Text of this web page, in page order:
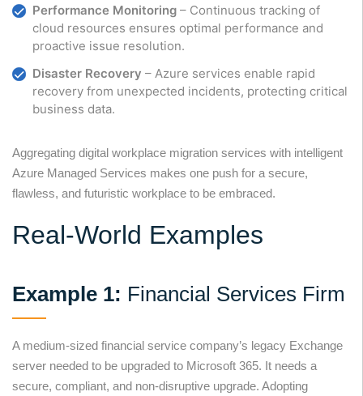
Performance Monitoring – Continuous tracking of
cloud resources ensures optimal performance and
proactive issue resolution.
Disaster Recovery – Azure services enable rapid
recovery from unexpected incidents, protecting critical
business data.
Aggregating digital workplace migration services with intelligent
Azure Managed Services makes one push for a secure,
flawless, and futuristic workplace to be embraced.
Real-World Examples
Example 1: Financial Services Firm
A medium-sized financial service company’s legacy Exchange
server needed to be upgraded to Microsoft 365. It needs a
secure, compliant, and non-disruptive upgrade. Adopting